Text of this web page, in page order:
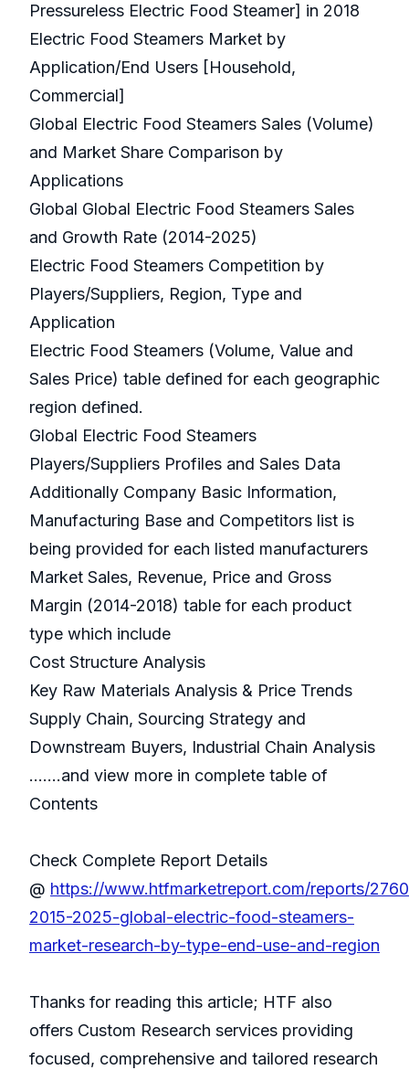
Pressureless Electric Food Steamer] in 2018
Electric Food Steamers Market by
Application/End Users [Household,
Commercial]
Global Electric Food Steamers Sales (Volume)
and Market Share Comparison by
Applications
Global Global Electric Food Steamers Sales
and Growth Rate (2014-2025)
Electric Food Steamers Competition by
Players/Suppliers, Region, Type and
Application
Electric Food Steamers (Volume, Value and
Sales Price) table defined for each geographic
region defined.
Global Electric Food Steamers
Players/Suppliers Profiles and Sales Data
Additionally Company Basic Information,
Manufacturing Base and Competitors list is
being provided for each listed manufacturers
Market Sales, Revenue, Price and Gross
Margin (2014-2018) table for each product
type which include
Cost Structure Analysis
Key Raw Materials Analysis & Price Trends
Supply Chain, Sourcing Strategy and
Downstream Buyers, Industrial Chain Analysis
.......and view more in complete table of
Contents
Check Complete Report Details
@ https://www.htfmarketreport.com/reports/
2015-2025-global-electric-food-steamers-
market-research-by-type-end-use-and-region
Thanks for reading this article; HTF also
offers Custom Research services providing
focused, comprehensive and tailored research